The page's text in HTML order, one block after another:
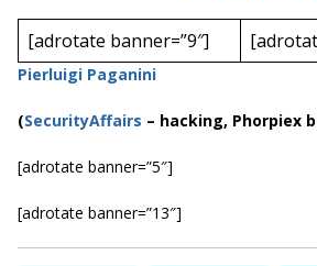
[adrotate banner=”9″]
Pierluigi Paganini
(SecurityAffairs – hacking, Phorpiex
[adrotate banner=”5″]
[adrotate banner=”13″]